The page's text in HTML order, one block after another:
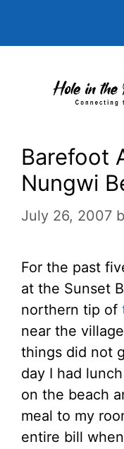
Barefoot
Nungwi
July 26, 2007
For the past
at the Sunset
northern tip of
near the
things did not
day I had
on the beach
meal to my
entire bill